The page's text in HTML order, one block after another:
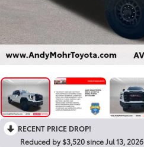
RECENT PRICE DROP!
Reduced by $3,520 since Jul 13, 2026